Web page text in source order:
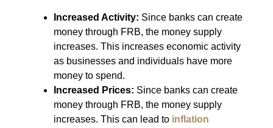
Increased Activity: Since banks can create
money through FRB, the money supply
increases. This increases economic activity
as businesses and individuals have more
money to spend.
Increased Prices: Since banks can create
money through FRB, the money supply
increases. This can lead to inflation